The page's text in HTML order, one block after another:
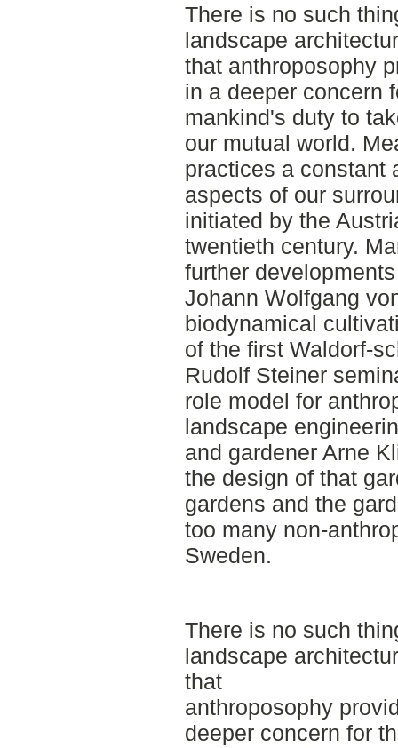
There is no such
landscape
that anthroposophy
in a deeper concern
mankind's duty to
our mutual world.
practices a constant
aspects of our
initiated by the
twentieth century.
further
Johann Wolfgang
biodynamical
of the first Waldorf-
Rudolf Steiner
role model for
landscape
and gardener Arne
the design of that
gardens and the
too many non-
Sweden.
There is no such
landscape
that
anthroposophy
deeper concern for